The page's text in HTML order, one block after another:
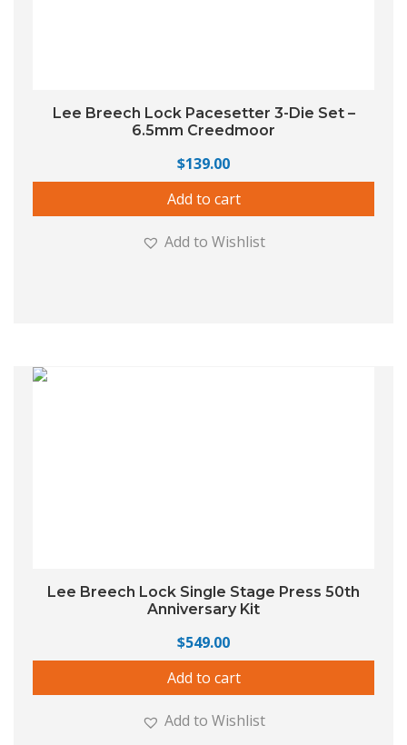
Lee Breech Lock Pacesetter 3-Die Set –
6.5mm Creedmoor
$139.00
Add to cart
Add to Wishlist
Lee Breech Lock Single Stage Press 50th
Anniversary Kit
$549.00
Add to cart
Add to Wishlist